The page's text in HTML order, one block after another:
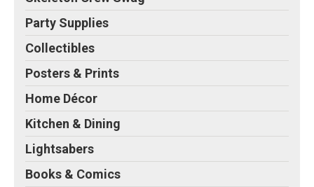
Party Supplies
Collectibles
Posters & Prints
Home Décor
Kitchen & Dining
Lightsabers
Books & Comics